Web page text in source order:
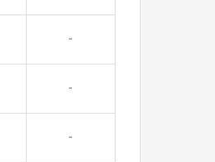
-
-
-